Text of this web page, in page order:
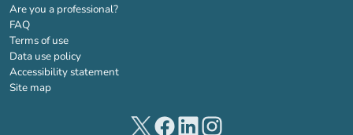
Are you a professional?(new tab)
FAQ
Terms of use
Data use policy
Accessibility statement
Site map
(new tab)(new tab)(new tab)